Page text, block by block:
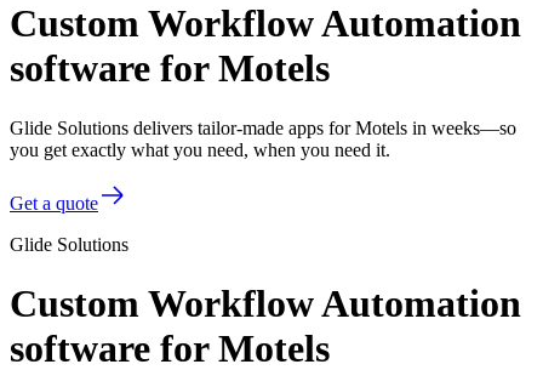
Custom Workflow Automation
software for Motels
Glide Solutions delivers tailor-made apps for Motels in weeks—so
you get exactly what you need, when you need it.
Get a quote
Glide Solutions
Custom Workflow Automation
software for Motels